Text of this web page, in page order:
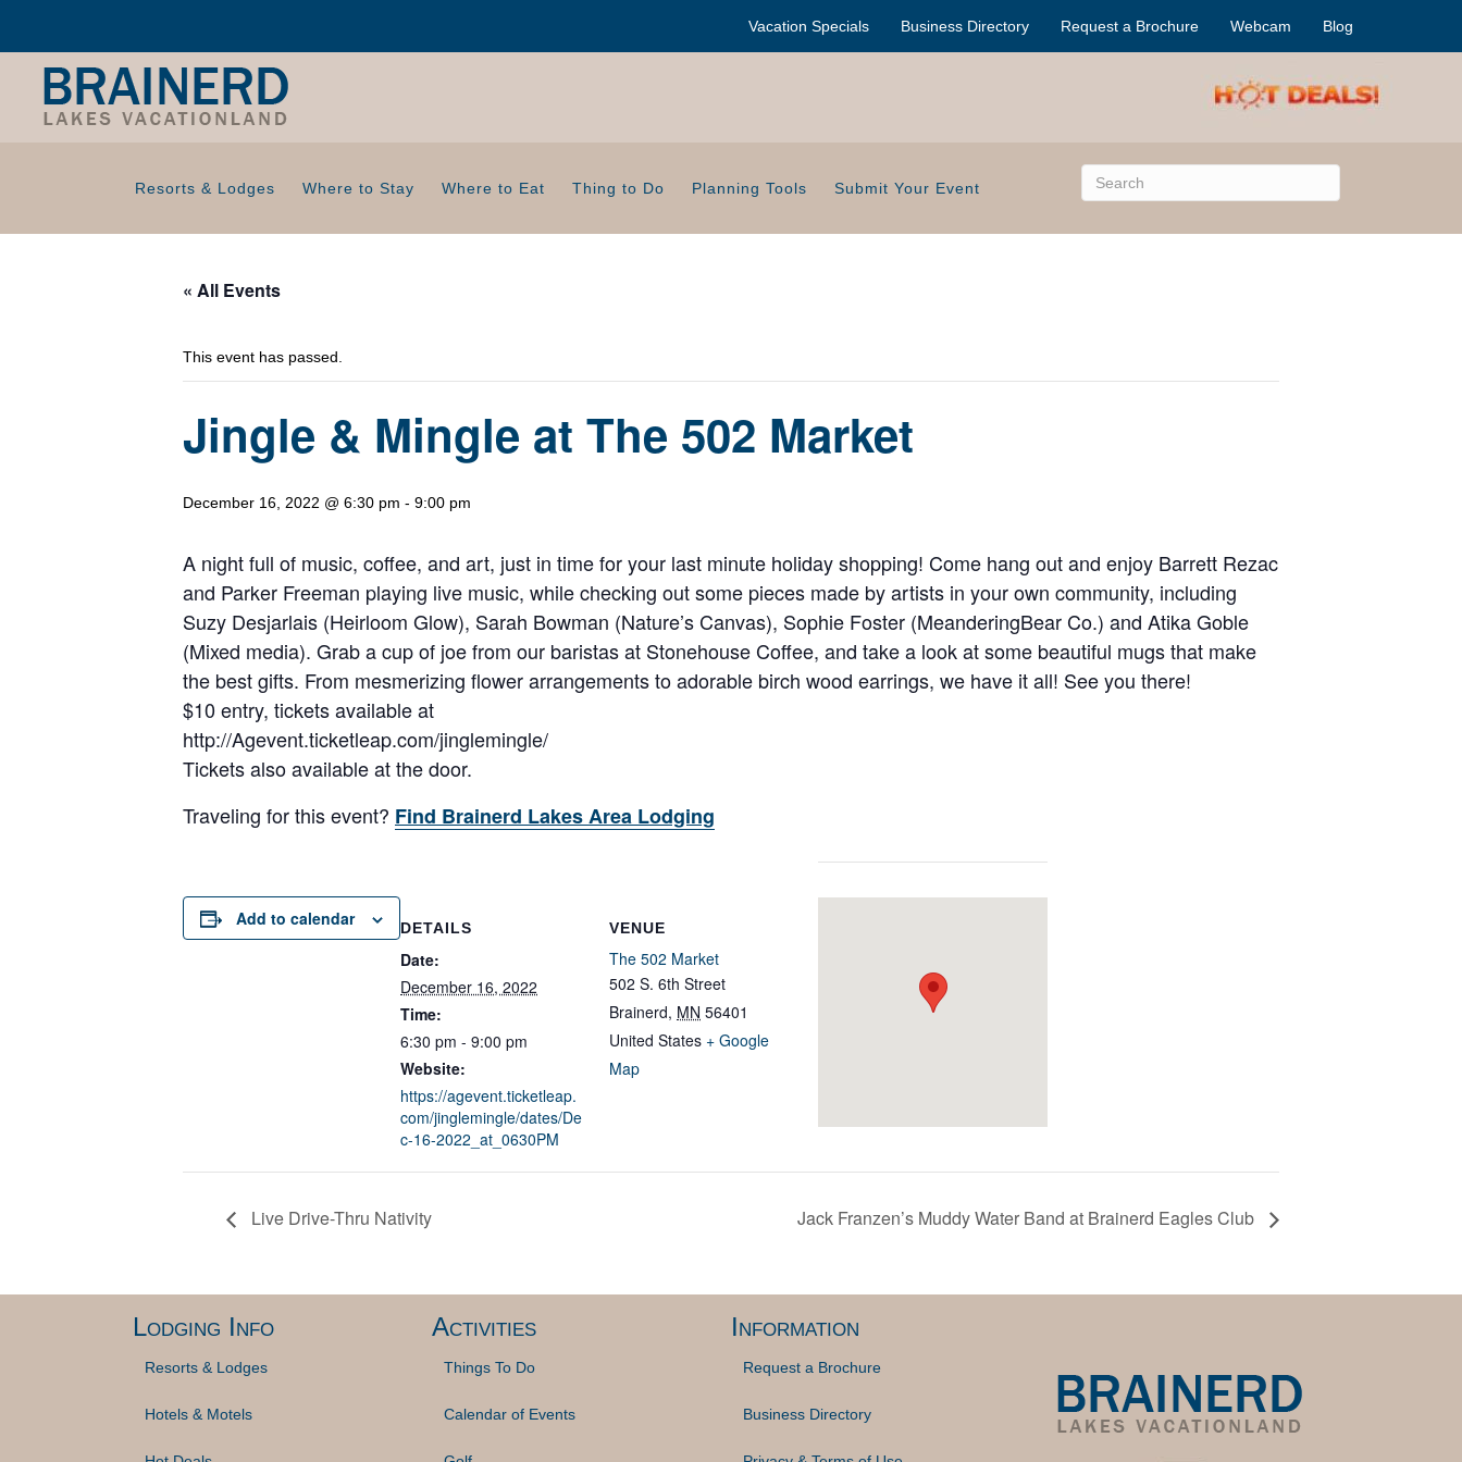
Vacation Specials Business Directory Request a Brochure Webcam Blog
Resorts & Lodges Where to Stay Where to Eat Thing to Do Planning Tools Submit Your Event
« All Events
This event has passed.
Jingle & Mingle at The 502 Market
December 16, 2022 @ 6:30 pm - 9:00 pm
A night full of music, coffee, and art, just in time for your last minute holiday shopping! Come hang out and enjoy Barrett Rezac
and Parker Freeman playing live music, while checking out some pieces made by artists in your own community, including
Suzy Desjarlais (Heirloom Glow), Sarah Bowman (Nature’s Canvas), Sophie Foster (MeanderingBear Co.) and Atika Goble
(Mixed media). Grab a cup of joe from our baristas at Stonehouse Coffee, and take a look at some beautiful mugs that make
the best gifts. From mesmerizing flower arrangements to adorable birch wood earrings, we have it all! See you there!
$10 entry, tickets available at
http://Agevent.ticketleap.com/jinglemingle/
Tickets also available at the door.
Traveling for this event? Find Brainerd Lakes Area Lodging
Add to calendar DETAILS
Date:
December 16, 2022
Time:
6:30 pm - 9:00 pm
Website:
https://agevent.ticketleap.
com/jinglemingle/dates/De
c-16-2022_at_0630PM
VENUE
The 502 Market
502 S. 6th Street
Brainerd, MN 56401
United States + Google
Map
Live Drive-Thru Nativity Jack Franzen’s Muddy Water Band at Brainerd Eagles Club
Lodging Info
Resorts & Lodges
Hotels & Motels
Activities
Things To Do
Calendar of Events
Information
Request a Brochure
Business Directory